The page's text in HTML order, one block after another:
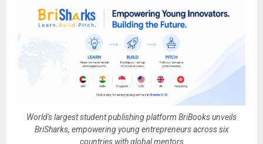
World's largest student publishing platform BriBooks unveils
BriSharks, empowering young entrepreneurs across six
countries with global mentors